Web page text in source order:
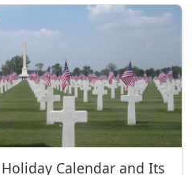
Calendar and Its